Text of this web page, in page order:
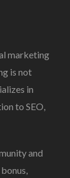
marketing
is not
in
to SEO,
and